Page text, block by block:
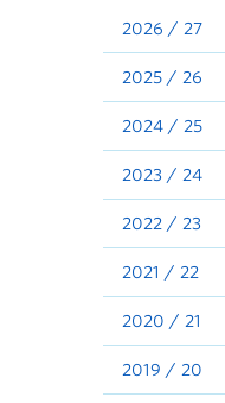
2026 / 27
2025 / 26
2024 / 25
2023 / 24
2022 / 23
2021 / 22
2020 / 21
2019 / 20